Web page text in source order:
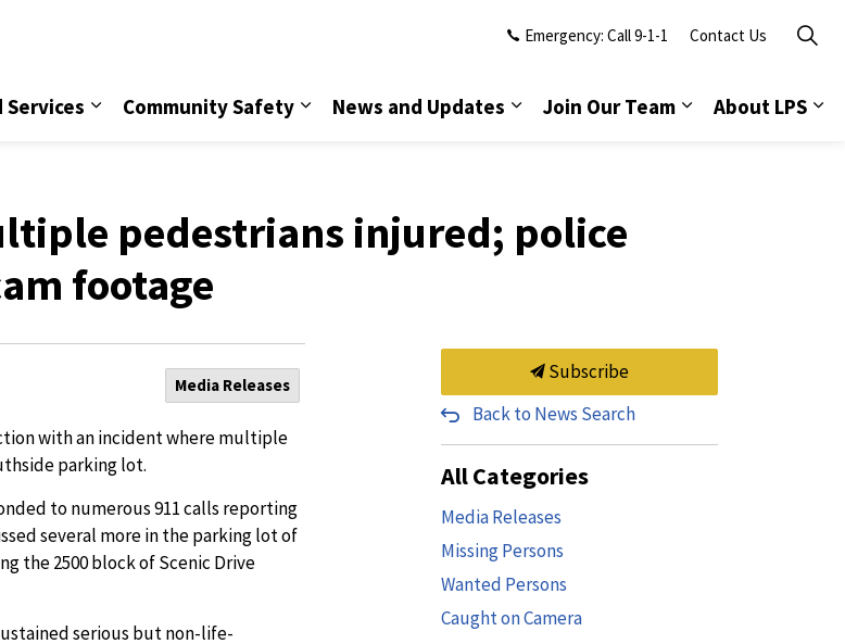
Community Safety News and Updates Join Our Team About LPS
Emergency: Call 9-1-1 Contact Us
pedestrians injured; police
footage
Media Releases
with an incident where multiple
parking lot.
to numerous 911 calls reporting
several more in the parking lot of
the 2500 block of Scenic Drive
serious but non-life-
Subscribe
Back to News Search
All Categories
Media Releases
Missing Persons
Wanted Persons
Caught on Camera